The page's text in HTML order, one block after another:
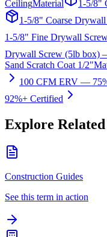
CeilingMaterial 1-5/8"
1-5/8" Coarse
1-5/8" Fine Drywall
Drywall Screw (5lb box)
Sand Scratch Coat 1/2"
100 CFM ERV —
92%+ Certified
Explore Related
Construction Guides
See this term in action